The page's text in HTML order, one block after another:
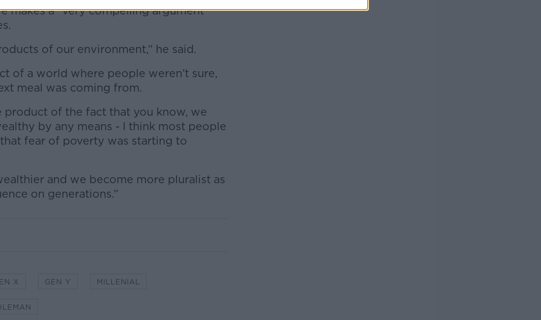
makes a “very compelling argument”
of our environment,” he said.
of a world where people weren’t sure,
meal was coming from.
product of the fact that you know, we
by any means - I think most people
fear of poverty was starting to
and we become more pluralist as
on generations.”
X GEN Y MILLENIAL